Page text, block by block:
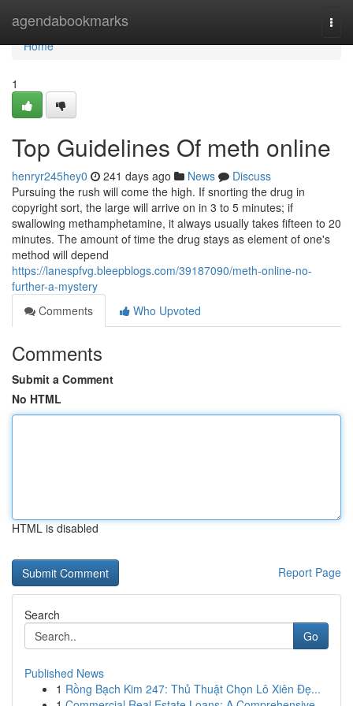
agendabookmarks
Home
Home
1
Top Guidelines Of meth online
henryr245hey0 241 days ago News
Discuss
Pursuing the rush will come the high. If snorting the drug in
copyright sort, the large will arrive on in 3 to 5 minutes; if
swallowing methamphetamine, it always usually takes fifteen to 20
minutes. The amount of time the drug stays as element of one's
method will depend
https://lanespfvg.bleepblogs.com/39187090/meth-online-no-
further-a-mystery
Comments
Who Upvoted
Comments
Submit a Comment
No HTML
HTML is disabled
Report Page
Search
Go
Published News
1 Rồng Bạch Kim 247: Thủ Thuật Chọn Lô Xiên Đẹ...